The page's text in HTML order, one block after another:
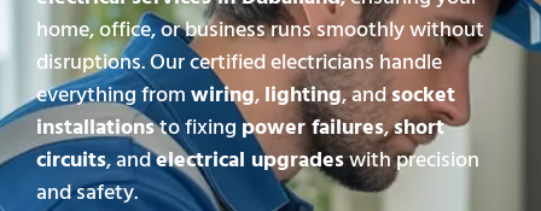
home, office, or business runs smoothly without
disruptions. Our certified electricians handle
everything fromwiring,lighting, andsocket
installationsto fixingpower failures,short
circuits, andelectrical upgradeswith precision
and safety.